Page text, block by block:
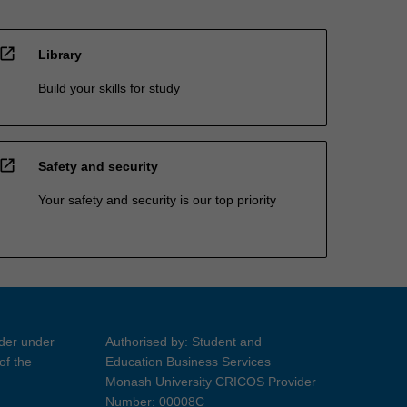
open_in_new Library
Build your skills for study
open_in_new Safety and security
Your safety and security is our top priority
under
the
Authorised by: Student and
Education Business Services
Monash University CRICOS Provider
Number: 00008C